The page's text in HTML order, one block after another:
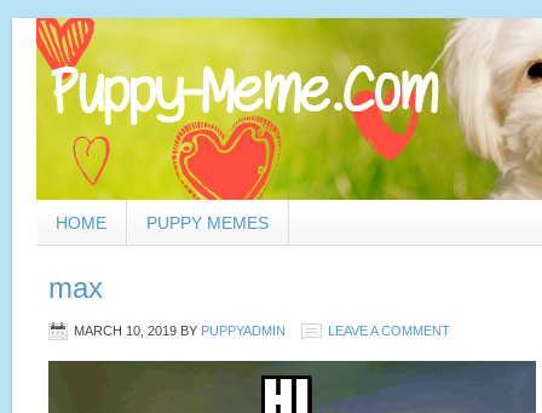
HOME PUPPY MEMES
max
MARCH 10, 2019 BY PUPPYADMIN LEAVE A COMMENT